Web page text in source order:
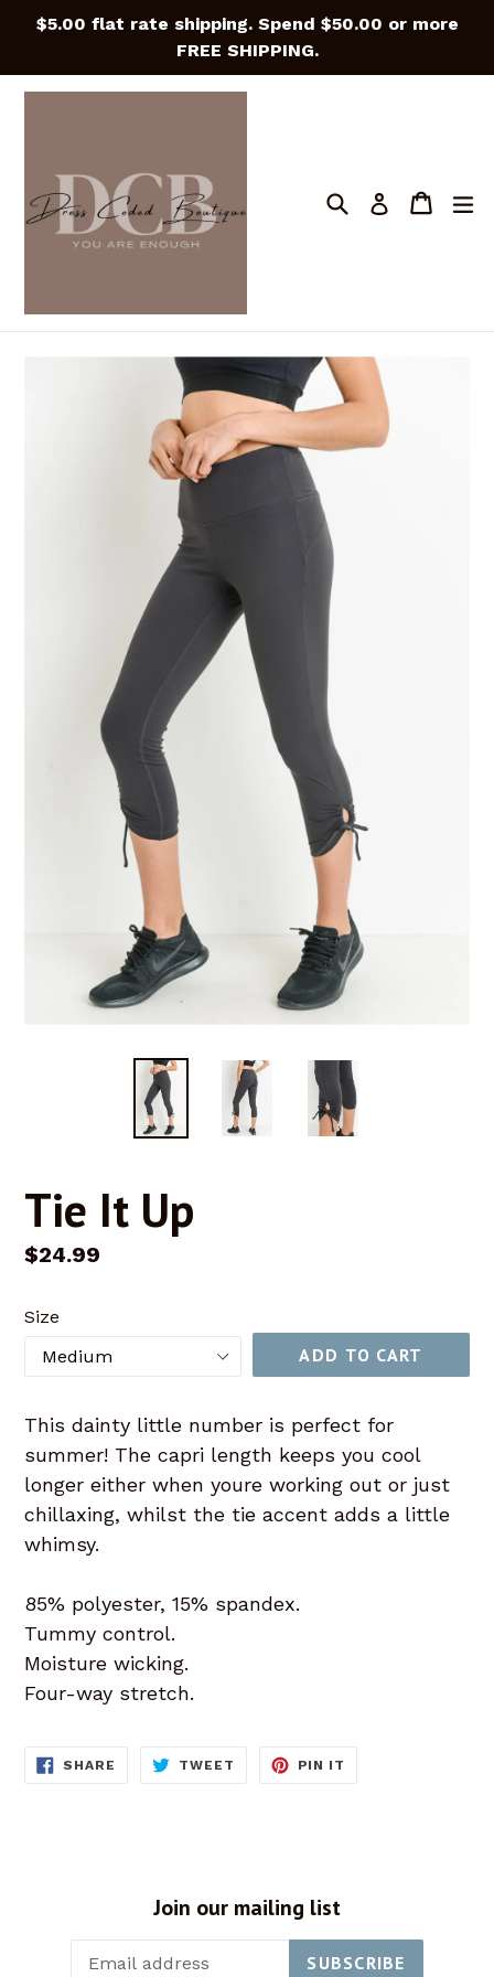
Skip
content
$5.00 flat rate shipping. Spend $50.00 or more
FREE SHIPPING.
SearchLog in Cart
Cart
Tie It Up
Regular
$24.99
Size
ADD TO CART
This dainty little number is perfect for
summer! The capri length keeps you cool
longer either when youre working out or just
chillaxing, whilst the tie accent adds a little
whimsy.
85% polyester, 15% spandex.
Tummy control.
Moisture wicking.
Four-way stretch.
SHARE SHARE
TWEET TWEET
PIN IT
Join our mailing list
SUBSCRIBE